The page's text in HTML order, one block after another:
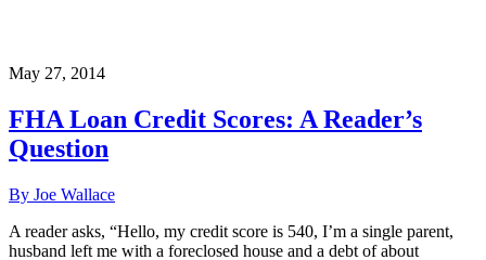
May 27, 2014
FHA Loan Credit Scores: A Reader’s
Question
By Joe Wallace
A reader asks, “Hello, my credit score is 540, I’m a single parent,
husband left me with a foreclosed house and a debt of about